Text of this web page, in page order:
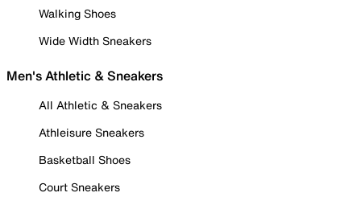
Walking Shoes
Wide Width Sneakers
Men's Athletic & Sneakers
All Athletic & Sneakers
Athleisure Sneakers
Basketball Shoes
Court Sneakers